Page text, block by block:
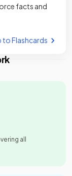
facts and
to Flashcards
all